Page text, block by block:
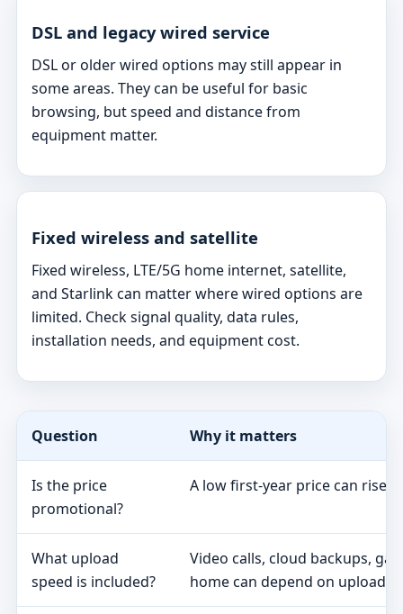
DSL and legacy wired service
DSL or older wired options may still appear in
some areas. They can be useful for basic
browsing, but speed and distance from
equipment matter.
Fixed wireless and satellite
Fixed wireless, LTE/5G home internet, satellite,
and Starlink can matter where wired options are
limited. Check signal quality, data rules,
installation needs, and equipment cost.
Question Why it matters
Is the price
promotional?
A low first-year price can rise
What upload
speed is included?
Video calls, cloud backups,
home can depend on upload